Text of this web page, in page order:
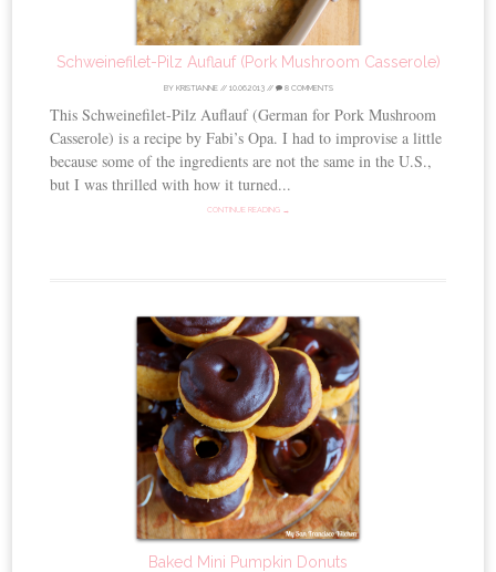
Schweinefilet-Pilz Auflauf (Pork Mushroom Casserole)
BY KRISTIANNE// 10.06.2013// 8 COMMENTS
This Schweinefilet-Pilz Auflauf (German for Pork Mushroom
Casserole) is a recipe by Fabi’s Opa. I had to improvise a little
because some of the ingredients are not the same in the U.S.,
but I was thrilled with how it turned...
CONTINUE READING →
Baked Mini Pumpkin Donuts